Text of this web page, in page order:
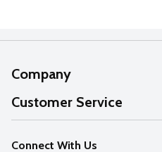
Company
About Us
Our Values
Customer Service
Help
Connect With Us